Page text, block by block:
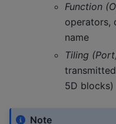
Function
operators,
name
Tiling
5D blocks)
Note